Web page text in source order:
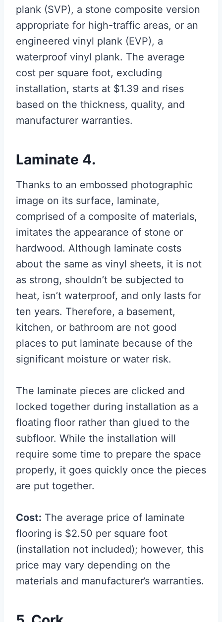
plank (SVP), a stone composite version
appropriate for high-traffic areas, or an
engineered vinyl plank (EVP), a
waterproof vinyl plank. The average
cost per square foot, excluding
installation, starts at $1.39 and rises
based on the thickness, quality, and
manufacturer warranties.
Laminate 4.
Thanks to an embossed photographic
image on its surface, laminate,
comprised of a composite of materials,
imitates the appearance of stone or
hardwood. Although laminate costs
about the same as vinyl sheets, it is not
as strong, shouldn’t be subjected to
heat, isn’t waterproof, and only lasts for
ten years. Therefore, a basement,
kitchen, or bathroom are not good
places to put laminate because of the
significant moisture or water risk.
The laminate pieces are clicked and
locked together during installation as a
floating floor rather than glued to the
subfloor. While the installation will
require some time to prepare the space
properly, it goes quickly once the pieces
are put together.
Cost: The average price of laminate
flooring is $2.50 per square foot
(installation not included); however, this
price may vary depending on the
materials and manufacturer’s warranties.